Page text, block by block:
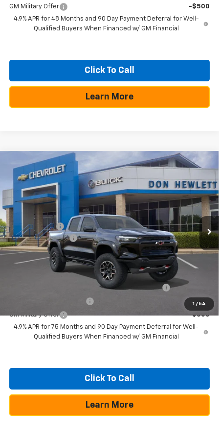
GM Military Offer
-$500
4.9% APR for 48 Months and 90 Day Payment Deferral for Well-
Qualified Buyers When Financed w/ GM Financial
Click To Call
Learn More
1 / 54
New 2026Chevrolet ColoradoZR2
Special Offer
1GCPTFEK9T1103967 Stock:260257Model:14H43
In Stock Ext.
$275
SAVINGS
$54,644
TEXAS TRUE PRICE
$54,919
Customer Cash
-$500
Documentation Fee
+$225
Texas True Price $54,644
Add. Offers you may Qualify For:
Chevrolet Mid-Pickup Competitive Cash Allowance -$2,000
-$500
GM Military Offer
-$500
4.9% APR for 75 Months and 90 Day Payment Deferral for Well-
Qualified Buyers When Financed w/ GM Financial
Click To Call
Learn More
Compare Vehicle